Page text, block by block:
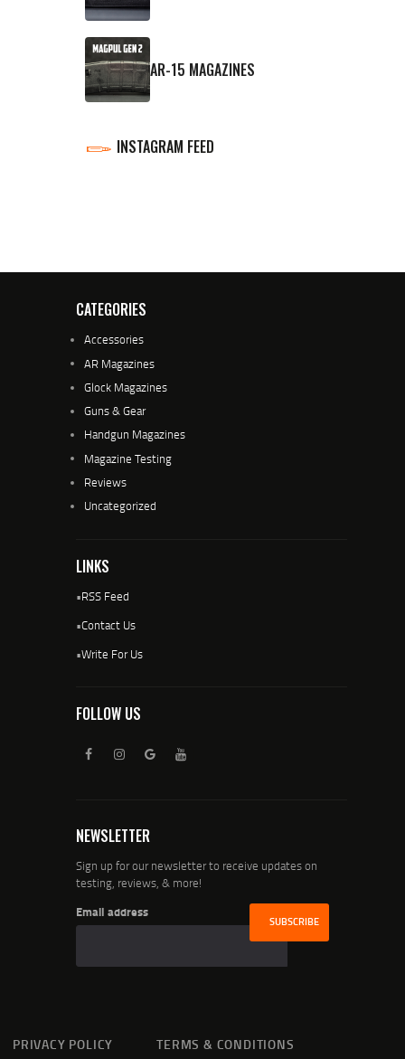
AR-15 MAGAZINES
INSTAGRAM FEED
CATEGORIES
Accessories
AR Magazines
Glock Magazines
Guns & Gear
Handgun Magazines
Magazine Testing
Reviews
Uncategorized
LINKS
•RSS Feed
•Contact Us
•Write For Us
FOLLOW US
NEWSLETTER
Sign up for our newsletter to receive updates on
testing, reviews, & more!
Email address
PRIVACY POLICY TERMS & CONDITIONS